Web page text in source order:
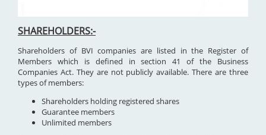
SHAREHOLDERS:-
Shareholders of BVI companies are listed in the Register of
Members which is defined in section 41 of the Business
Companies Act. They are not publicly available. There are three
types of members:
Shareholders holding registered shares
Guarantee members
Unlimited members